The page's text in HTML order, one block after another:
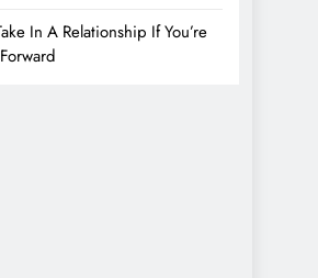
In A Relationship If You’re